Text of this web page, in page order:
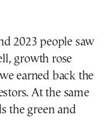
2023 people saw
growth rose
earned back the
At the same
the green and